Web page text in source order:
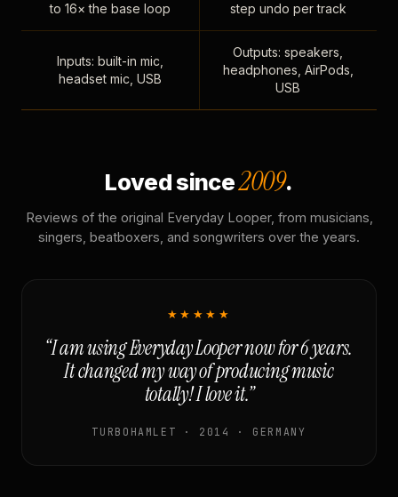
to 16× the base loop
step undo per track
Inputs: built-in mic,
headset mic, USB
Outputs: speakers,
headphones, AirPods,
USB
Loved since2009.
Reviews of the original Everyday Looper, from musicians,
singers, beatboxers, and songwriters over the years.
★★★★★
“I am using Everyday Looper now for 6 years.
It changed my way of producing music
totally! I love it.”
TURBOHAMLET · 2014 · GERMANY